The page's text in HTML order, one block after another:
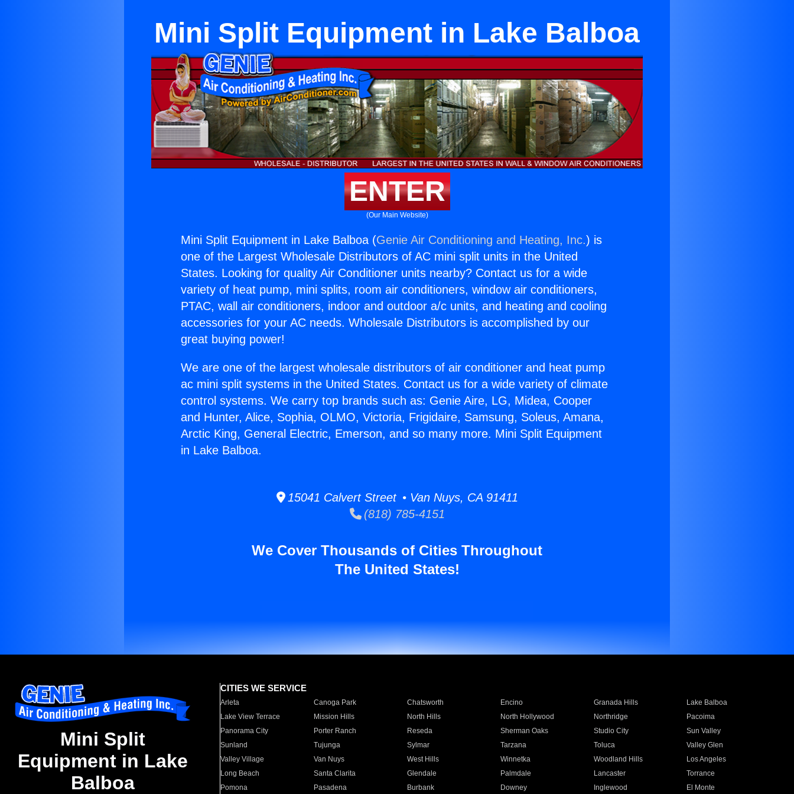
Mini Split Equipment in Lake Balboa
ENTER
(Our Main Website)
Mini Split Equipment in Lake Balboa (Genie Air Conditioning and Heating, Inc.) is
one of the Largest Wholesale Distributors of AC mini split units in the United
States. Looking for quality Air Conditioner units nearby? Contact us for a wide
variety of heat pump, mini splits, room air conditioners, window air conditioners,
PTAC, wall air conditioners, indoor and outdoor a/c units, and heating and cooling
accessories for your AC needs. Wholesale Distributors is accomplished by our
great buying power!
We are one of the largest wholesale distributors of air conditioner and heat pump
ac mini split systems in the United States. Contact us for a wide variety of climate
control systems. We carry top brands such as: Genie Aire, LG, Midea, Cooper
and Hunter, Alice, Sophia, OLMO, Victoria, Frigidaire, Samsung, Soleus, Amana,
Arctic King, General Electric, Emerson, and so many more. Mini Split Equipment
in Lake Balboa.
15041 Calvert Street • Van Nuys, CA 91411
(818) 785-4151
We Cover Thousands of Cities Throughout
The United States!
Mini Split
Equipment in Lake
Balboa
CITIES WE SERVICE
Arleta Canoga Park Chatsworth Encino Granada Hills
Lake Balboa
Lake View Terrace
Mission Hills North Hills North Hollywood Northridge
Pacoima
Panorama City
Porter Ranch Reseda Sherman Oaks Studio City
Sun Valley
Sunland
Tujunga Sylmar Tarzana Toluca
Valley Glen
Valley Village
Van Nuys West Hills Winnetka Woodland Hills
Los Angeles
Long Beach
Santa Clarita Glendale Palmdale Lancaster
Torrance
Pomona
Pasadena Burbank Downey Inglewood El Monte